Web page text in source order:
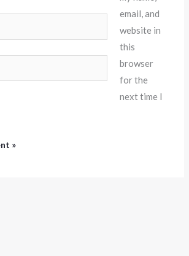
email, and
website in
this
browser
for the
next time I